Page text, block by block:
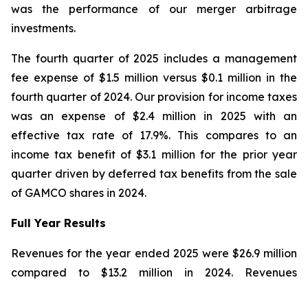
was the performance of our merger arbitrage
investments.
The fourth quarter of 2025 includes a management
fee expense of $1.5 million versus $0.1 million in the
fourth quarter of 2024. Our provision for income taxes
was an expense of $2.4 million in 2025 with an
effective tax rate of 17.9%. This compares to an
income tax benefit of $3.1 million for the prior year
quarter driven by deferred tax benefits from the sale
of GAMCO shares in 2024.
Full Year Results
Revenues for the year ended 2025 were $26.9 million
compared to $13.2 million in 2024. Revenues